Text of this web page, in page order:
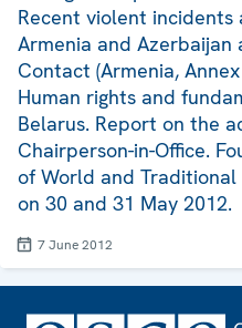
Recent violent
Armenia and Azerbaijan
Contact (Armenia,
Human rights and
Belarus. Report on the
Chairperson-in-Office.
of World and Traditional
on 30 and 31 May 2012.
7 June 2012